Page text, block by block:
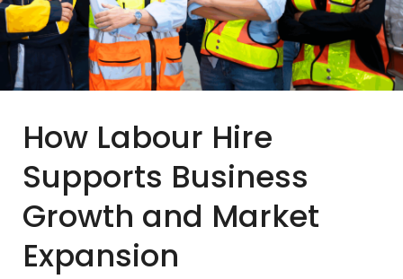
How Labour Hire
Supports Business
Growth and Market
Expansion